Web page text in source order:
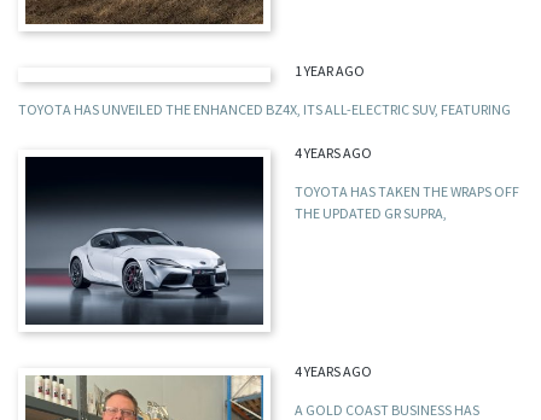
1 YEAR AGO
TOYOTA HAS UNVEILED THE ENHANCED BZ4X, ITS ALL-ELECTRIC SUV, FEATURING
4 YEARS AGO
TOYOTA HAS TAKEN THE WRAPS OFF
THE UPDATED GR SUPRA,
4 YEARS AGO
A GOLD COAST BUSINESS HAS